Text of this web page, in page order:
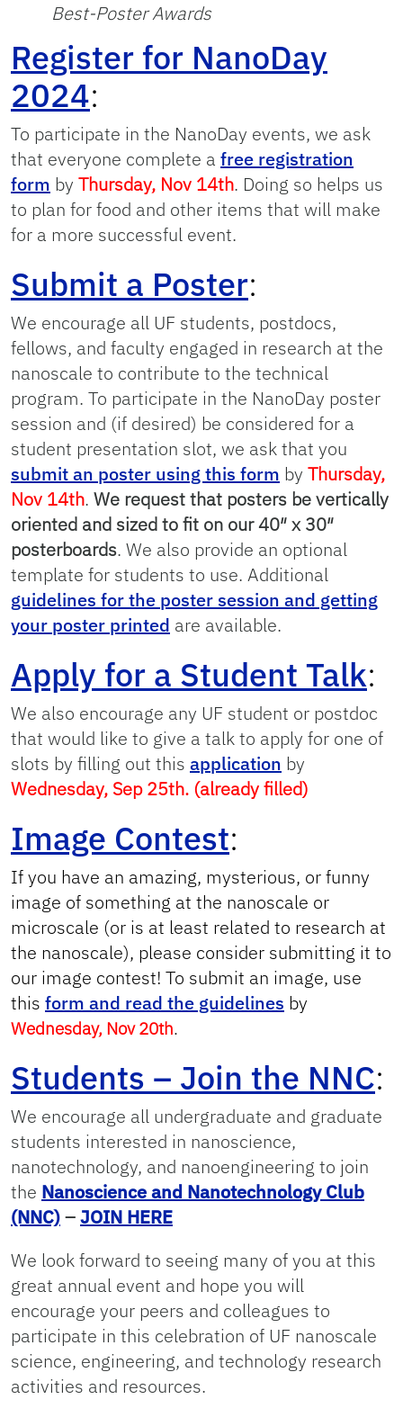
Best-Poster Awards
Register for NanoDay
2024:
To participate in the NanoDay events, we ask
that everyone complete a free registration
form by Thursday, Nov 14th. Doing so helps us
to plan for food and other items that will make
for a more successful event.
Submit a Poster:
We encourage all UF students, postdocs,
fellows, and faculty engaged in research at the
nanoscale to contribute to the technical
program. To participate in the NanoDay poster
session and (if desired) be considered for a
student presentation slot, we ask that you
submit an poster using this form by Thursday,
Nov 14th. We request that posters be vertically
oriented and sized to fit on our 40″ x 30″
posterboards. We also provide an optional
template for students to use. Additional
guidelines for the poster session and getting
your poster printed are available.
Apply for a Student Talk:
We also encourage any UF student or postdoc
that would like to give a talk to apply for one of
slots by filling out this application by
Wednesday, Sep 25th. (already filled)
Image Contest:
If you have an amazing, mysterious, or funny
image of something at the nanoscale or
microscale (or is at least related to research at
the nanoscale), please consider submitting it to
our image contest! To submit an image, use
this form and read the guidelines by
Wednesday, Nov 20th.
Students – Join the NNC:
We encourage all undergraduate and graduate
students interested in nanoscience,
nanotechnology, and nanoengineering to join
the Nanoscience and Nanotechnology Club
(NNC)–JOIN HERE
We look forward to seeing many of you at this
great annual event and hope you will
encourage your peers and colleagues to
participate in this celebration of UF nanoscale
science, engineering, and technology research
activities and resources.